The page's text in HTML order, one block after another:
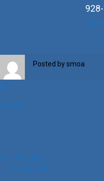
Posted bysmoa
iCal
Google
Post
navigation
+Pat Barry
May 20, 2026